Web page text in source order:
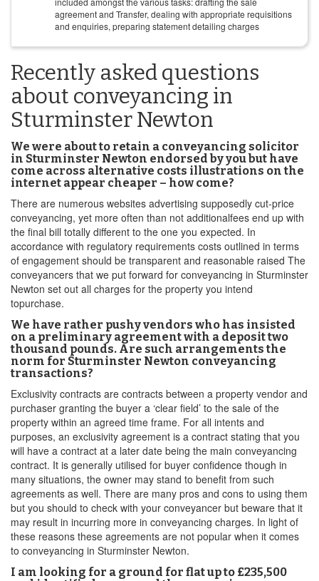
agreement and Transfer, dealing with appropriate requisitions
and enquiries, preparing statement detailing charges
Recently asked questions
about conveyancing in
Sturminster Newton
We were about to retain a conveyancing solicitor
in Sturminster Newton endorsed by you but have
come across alternative costs illustrations on the
internet appear cheaper – how come?
There are numerous websites advertising supposedly cut-price
conveyancing, yet more often than not additionalfees end up with
the final bill totally different to the one you expected. In
accordance with regulatory requirements costs outlined in terms
of engagement should be transparent and reasonable raised The
conveyancers that we put forward for conveyancing in Sturminster
Newton set out all charges for the property you intend
topurchase.
We have rather pushy vendors who has insisted
on a preliminary agreement with a deposit two
thousand pounds. Are such arrangements the
norm for Sturminster Newton conveyancing
transactions?
Exclusivity contracts are contracts between a property vendor and
purchaser granting the buyer a ‘clear field’ to the sale of the
property within an agreed time frame. For all intents and
purposes, an exclusivity agreement is a contract stating that you
will have a contract at a later date being the main conveyancing
contract. It is generally utilised for buyer confidence though in
many situations, the owner may stand to benefit from such
agreements as well. There are many pros and cons to using them
but you should to check with your conveyancer but beware that it
may result in incurring more in conveyancing charges. In light of
these reasons these agreements are not popular when it comes
to conveyancing in Sturminster Newton.
I am looking for a ground for flat up to £235,500